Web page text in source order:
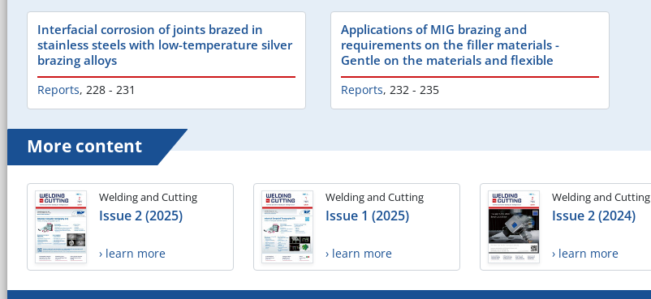
Interfacial corrosion of joints brazed in
stainless steels with low-temperature silver
brazing alloys
Reports, 228 - 231
Applications of MIG brazing and
requirements on the filler materials -
Gentle on the materials and flexible
Reports, 232 - 235
More content
Welding and Cutting
Issue 2 (2025)
› learn more
Welding and Cutting
Issue 1 (2025)
› learn more
Welding and Cutting
Issue 2 (2024)
› learn more